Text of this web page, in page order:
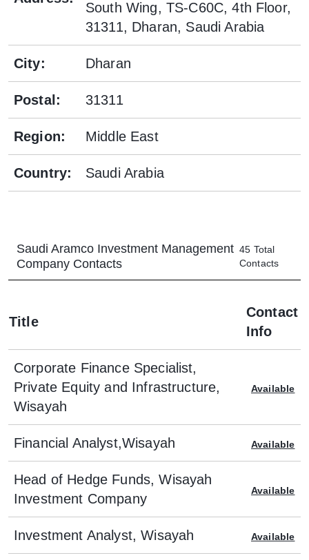
South Wing, TS-C60C, 4th Floor,
31311, Dharan, Saudi Arabia
City: Dharan
Postal : 31311
Region: Middle East
Country: Saudi Arabia
Saudi Aramco Investment Management
Company Contacts
45 Total
Contacts
Title
Contact
Info
Corporate Finance Specialist,
Private Equity and Infrastructure,
Wisayah
Available
Financial Analyst,Wisayah Available
Head of Hedge Funds, Wisayah
Investment Company
Available
Investment Analyst, Wisayah Available